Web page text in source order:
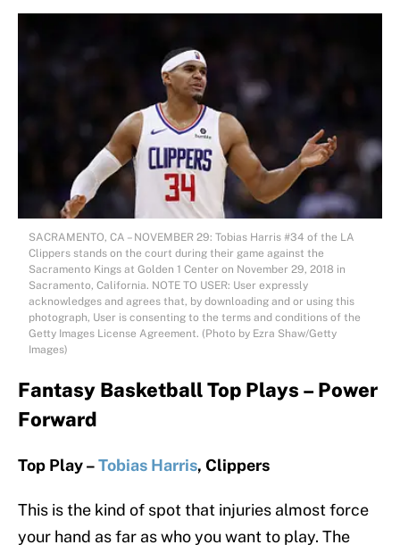
SACRAMENTO, CA – NOVEMBER 29: Tobias Harris #34 of the LA
Clippers stands on the court during their game against the
Sacramento Kings at Golden 1 Center on November 29, 2018 in
Sacramento, California. NOTE TO USER: User expressly
acknowledges and agrees that, by downloading and or using this
photograph, User is consenting to the terms and conditions of the
Getty Images License Agreement. (Photo by Ezra Shaw/Getty
Images)
Fantasy Basketball Top Plays – Power
Forward
Top Play –Tobias Harris, Clippers
This is the kind of spot that injuries almost force
your hand as far as who you want to play. The